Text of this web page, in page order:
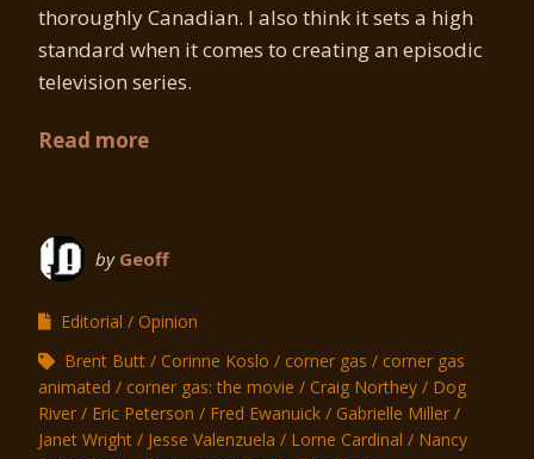
thoroughly Canadian. I also think it sets a high
standard when it comes to creating an episodic
television series.
Read more
by Geoff
Editorial
Opinion
Brent Butt
Corinne Koslo corner gas
corner gas
animated
corner gas: the movie Craig Northey
Dog
River
Eric Peterson Fred Ewanuick
Gabrielle Miller
Janet Wright
Jesse Valenzuela Lorne Cardinal
Nancy